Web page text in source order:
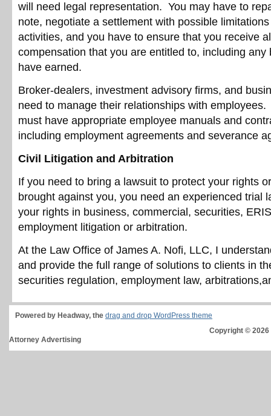
will need legal representation. You may have to
note, negotiate a settlement with possible
activities, and you have to ensure that you receive
compensation that you are entitled to, including any
have earned.
Broker-dealers, investment advisory firms, and
need to manage their relationships with
must have appropriate employee manuals and
including employment agreements and severance
Civil Litigation and Arbitration
If you need to bring a lawsuit to protect your rights
brought against you, you need an experienced trial
your rights in business, commercial, securities,
employment litigation or arbitration.
At the Law Office of James A. Nofi, LLC, I
and provide the full range of solutions to clients in
securities regulation, employment law,
Powered by Headway, the drag and drop WordPress theme
Copyright © 2026
Attorney Advertising